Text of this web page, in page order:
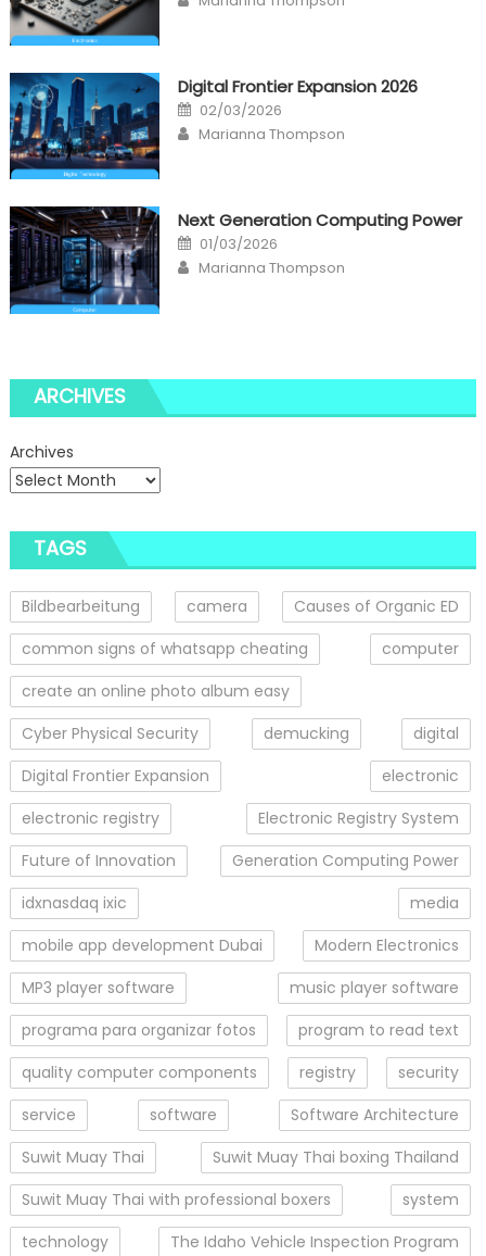
Digital Frontier Expansion 2026
Posted
on
02/03/2026
Author
Marianna Thompson
Next Generation Computing Power
Posted
on
01/03/2026
Author
Marianna Thompson
ARCHIVES
Archives
TAGS
Bildbearbeitung camera
Causes of Organic ED
common signs of whatsapp cheating
computer
create an online photo album easy
Cyber Physical Security
demucking
digital
Digital Frontier Expansion
electronic
electronic registry
Electronic Registry System
Future of Innovation
Generation Computing Power
idxnasdaq ixic
media
mobile app development Dubai
Modern Electronics
MP3 player software
music player software
programa para organizar fotos
program to read text
quality computer components
registry
security
service
software
Software Architecture
Suwit Muay Thai
Suwit Muay Thai boxing Thailand
Suwit Muay Thai with professional boxers
system
technology
The Idaho Vehicle Inspection Program